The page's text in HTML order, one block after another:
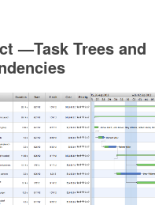
—Task Trees and